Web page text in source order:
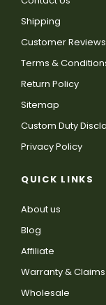
Shipping
Customer Reviews
Terms &
Return Policy
Sitemap
Custom Duty
Privacy Policy
QUICK LINKS
About us
Blog
Affiliate
Warranty & Claims
Wholesale